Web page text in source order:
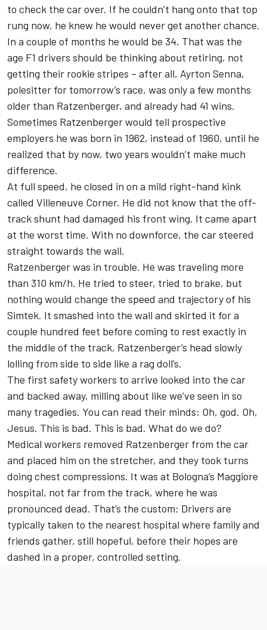
to check the car over. If he couldn’t hang onto that top
rung now, he knew he would never get another chance.
In a couple of months he would be 34. That was the
age F1 drivers should be thinking about retiring, not
getting their rookie stripes – after all, Ayrton Senna,
polesitter for tomorrow’s race, was only a few months
older than Ratzenberger, and already had 41 wins.
Sometimes Ratzenberger would tell prospective
employers he was born in 1962, instead of 1960, until he
realized that by now, two years wouldn’t make much
difference.
At full speed, he closed in on a mild right-hand kink
called Villeneuve Corner. He did not know that the off-
track shunt had damaged his front wing. It came apart
at the worst time. With no downforce, the car steered
straight towards the wall.
Ratzenberger was in trouble. He was traveling more
than 310 km/h. He tried to steer, tried to brake, but
nothing would change the speed and trajectory of his
Simtek. It smashed into the wall and skirted it for a
couple hundred feet before coming to rest exactly in
the middle of the track, Ratzenberger’s head slowly
lolling from side to side like a rag doll’s.
The first safety workers to arrive looked into the car
and backed away, milling about like we’ve seen in so
many tragedies. You can read their minds: Oh, god. Oh,
Jesus. This is bad. This is bad. What do we do?
Medical workers removed Ratzenberger from the car
and placed him on the stretcher, and they took turns
doing chest compressions. It was at Bologna’s Maggiore
hospital, not far from the track, where he was
pronounced dead. That’s the custom: Drivers are
typically taken to the nearest hospital where family and
friends gather, still hopeful, before their hopes are
dashed in a proper, controlled setting.